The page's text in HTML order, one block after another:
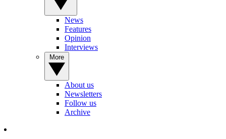
News
Features
Opinion
Interviews
About us
Newsletters
Follow us
Archive